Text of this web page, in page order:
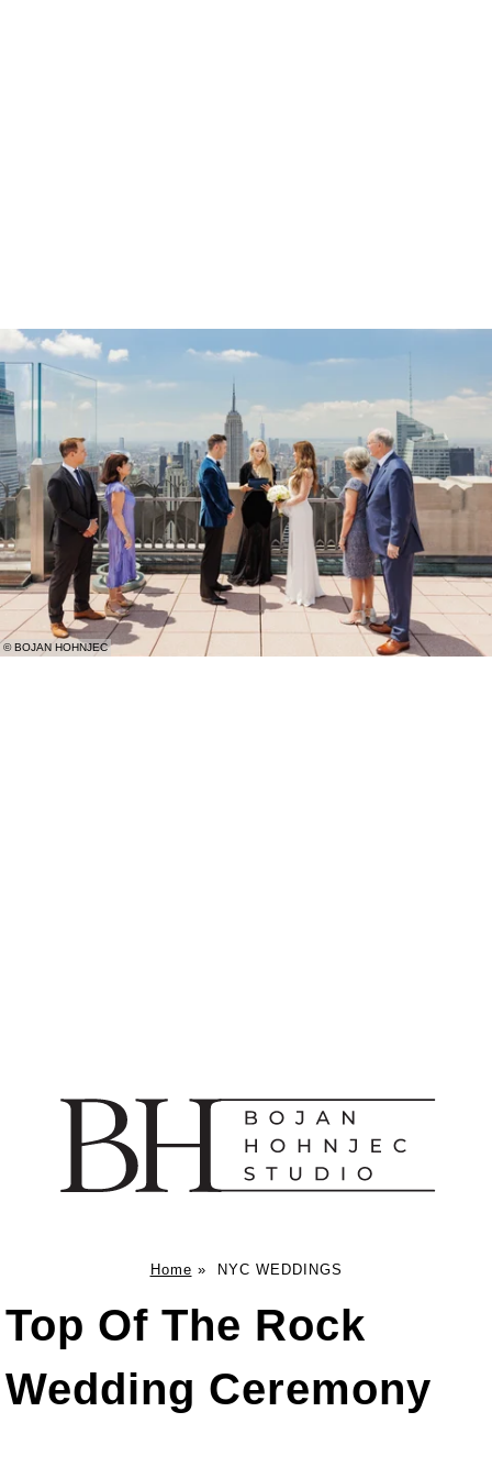
© BOJAN HOHNJEC
Home » NYC WEDDINGS
Top Of The Rock
Wedding Ceremony